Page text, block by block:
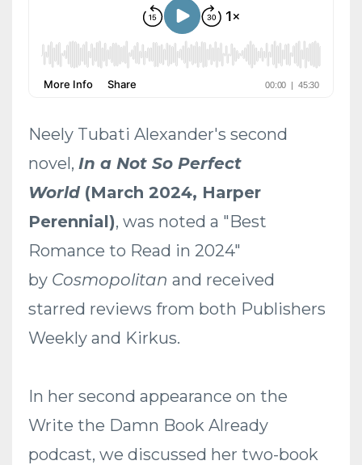
Neely Tubati Alexander's second
novel, In a Not So Perfect
World(March 2024, Harper
Perennial), was noted a "Best
Romance to Read in 2024"
by Cosmopolitan and received
starred reviews from both Publishers
Weekly and Kirkus.
In her second appearance on the
Write the Damn Book Already
podcast, we discussed her two-book